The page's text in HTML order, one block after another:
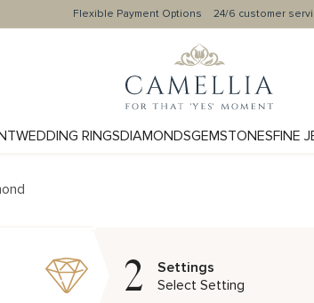
Flexible Payment Options 24/6 customer
WEDDING RINGSDIAMONDSGEMSTONESFINE
2
Settings
Select Setting